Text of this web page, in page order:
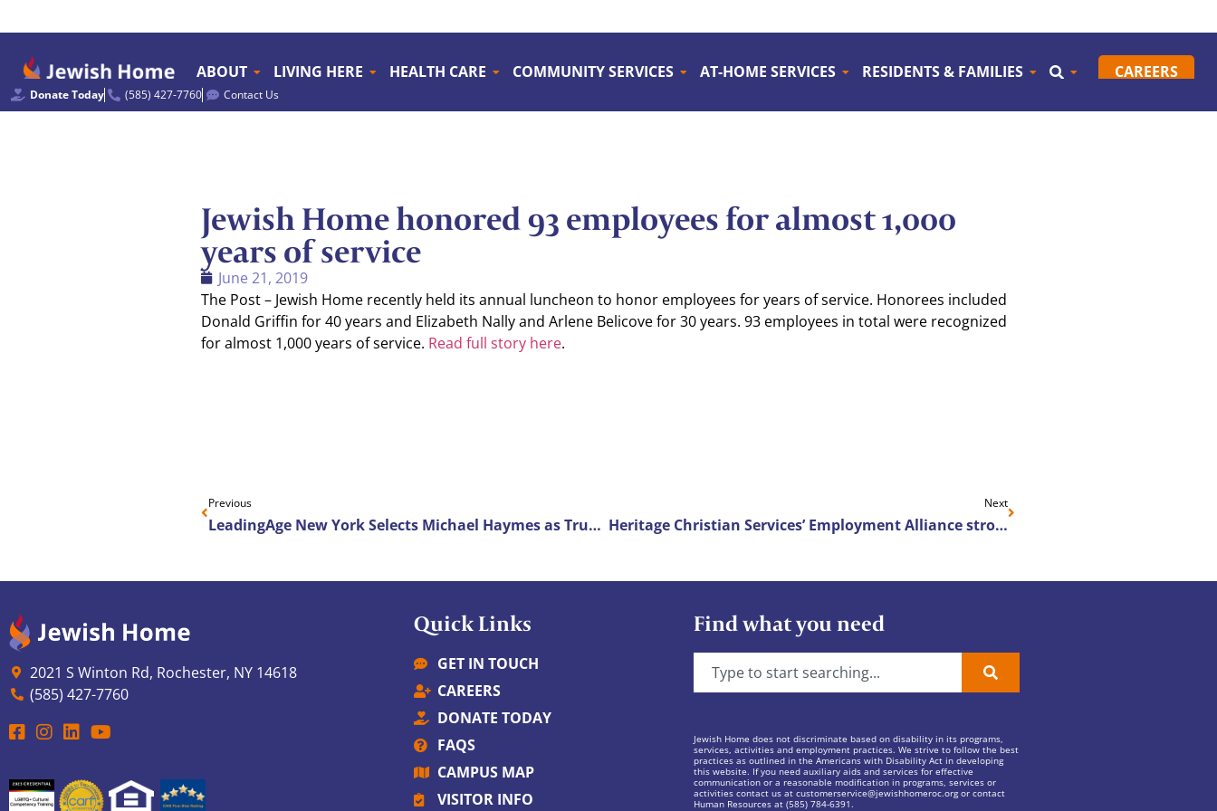
ABOUT LIVING HERE HEALTH CARE COMMUNITY SERVICES AT-HOME SERVICES RESIDENTS & FAMILIES CAREERS
Donate Today (585) 427-7760 Contact Us
Jewish Home honored 93 employees for almost 1,000
years of service
June 21, 2019
The Post – Jewish Home recently held its annual luncheon to honor employees for years of service. Honorees included
Donald Griffin for 40 years and Elizabeth Nally and Arlene Belicove for 30 years. 93 employees in total were recognized
for almost 1,000 years of service. Read full story here.
Previous
LeadingAge New York Selects Michael Haymes as Trustee of the Year
Next
Heritage Christian Services’ Employment Alliance strong and growing
2021 S Winton Rd, Rochester, NY 14618
(585) 427-7760
Quick Links
GET IN TOUCH
CAREERS
DONATE TODAY
FAQS
CAMPUS MAP
VISITOR INFO
Find what you need
Jewish Home does not discriminate based on disability in its programs,
services, activities and employment practices. We strive to follow the best
practices as outlined in the Americans with Disability Act in developing
this website. If you need auxiliary aids and services for effective
communication or a reasonable modification in programs, services or
activities contact us at customerservice@jewishhomeroc.orgor contact
Human Resources at (585) 784-6391.